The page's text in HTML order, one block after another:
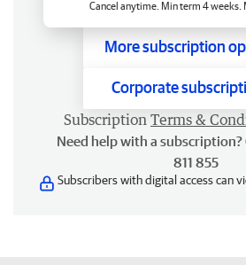
Cancel anytime. Min term 4 weeks.
More subscription
Corporate
Subscription Terms &
Need help with a subscription?
811 855
Subscribers with digital access can